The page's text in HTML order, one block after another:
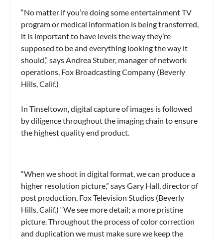
“No matter if you’re doing some entertainment TV
program or medical information is being transferred,
it is important to have levels the way they’re
supposed to be and everything looking the way it
should,” says Andrea Stuber, manager of network
operations, Fox Broadcasting Company (Beverly
Hills, Calif.)
In Tinseltown, digital capture of images is followed
by diligence throughout the imaging chain to ensure
the highest quality end product.
“When we shoot in digital format, we can produce a
higher resolution picture,” says Gary Hall, director of
post production, Fox Television Studios (Beverly
Hills, Calif.) “We see more detail; a more pristine
picture. Throughout the process of color correction
and duplication we must make sure we keep the